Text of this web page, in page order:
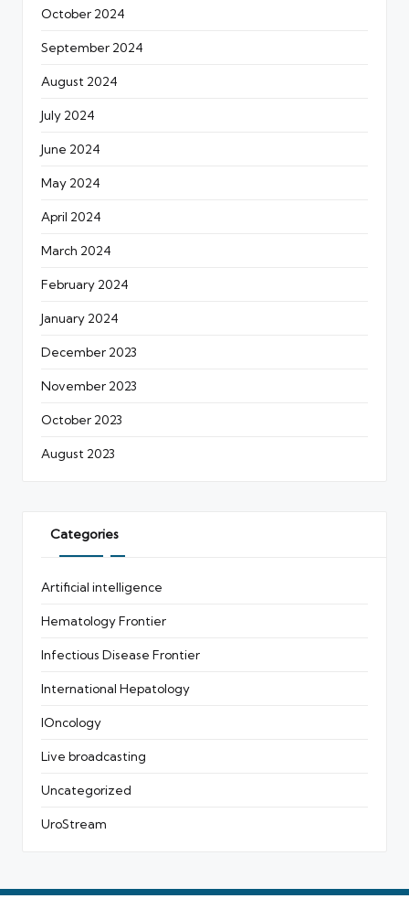
October 2024
September 2024
August 2024
July 2024
June 2024
May 2024
April 2024
March 2024
February 2024
January 2024
December 2023
November 2023
October 2023
August 2023
Categories
Artificial intelligence
Hematology Frontier
Infectious Disease Frontier
International Hepatology
IOncology
Live broadcasting
Uncategorized
UroStream